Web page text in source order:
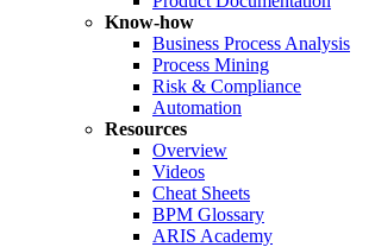
Know-how
Business Process Analysis
Process Mining
Risk & Compliance
Automation
Resources
Overview
Videos
Cheat Sheets
BPM Glossary
ARIS Academy